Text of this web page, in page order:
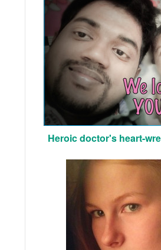
Heroic doctor's heart-